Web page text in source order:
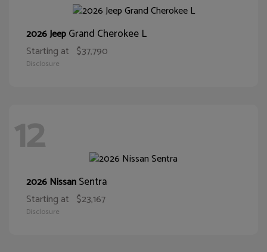
2026 JeepGrand Cherokee L
Starting at $37,790
Disclosure
12
2026 NissanSentra
Starting at $23,167
Disclosure